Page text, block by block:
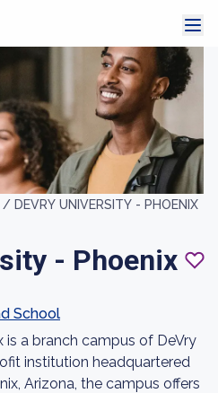
/ DEVRY UNIVERSITY - PHOENIX
- Phoenix
School
is a branch campus of DeVry
institution headquartered
Arizona, the campus offers